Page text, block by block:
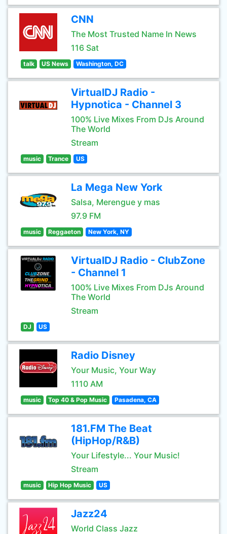
CNN
The Most Trusted Name In News
116 Sat
talk US News Washington, DC
VirtualDJ Radio -
Hypnotica - Channel 3
100% Live Mixes From DJs Around
The World
Stream
music Trance US
La Mega New York
Salsa, Merengue y mas
97.9 FM
music Reggaeton New York, NY
VirtualDJ Radio - ClubZone
- Channel 1
100% Live Mixes From DJs Around
The World
Stream
DJ US
Radio Disney
Your Music, Your Way
1110 AM
music Top 40 & Pop Music Pasadena, CA
181.FM The Beat
(HipHop/R&B)
Your Lifestyle... Your Music!
Stream
music Hip Hop Music US
Jazz24
World Class Jazz